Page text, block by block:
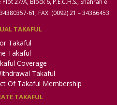
61, FAX: (0092) 21 – 34386453
TAKAFUL
Takaful
Takaful
Coverage
Takaful
Of Takaful Membership
TAKAFUL